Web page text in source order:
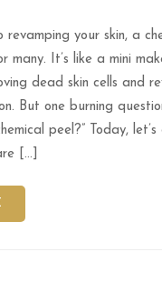
revamping your skin, a
many. It’s like a mini
dead skin cells and
But one burning
peel?” Today,
[…]